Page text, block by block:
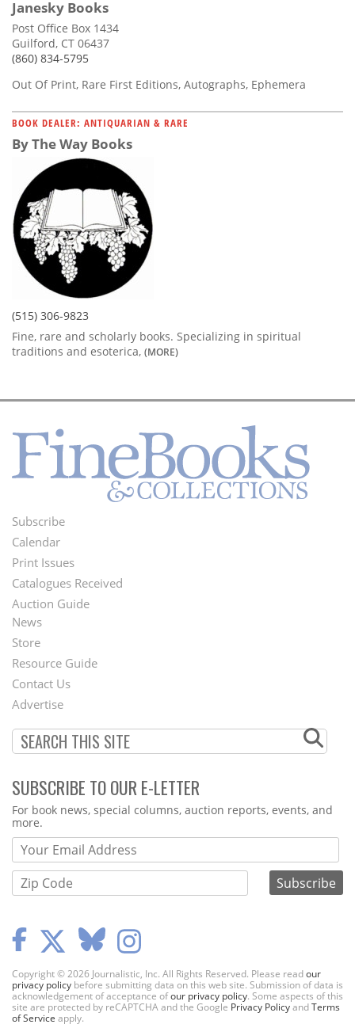
Janesky Books
Post Office Box 1434
Guilford, CT 06437
(860) 834-5795
Out Of Print, Rare First Editions, Autographs, Ephemera
BOOK DEALER: ANTIQUARIAN & RARE
By The Way Books
(515) 306-9823
Fine, rare and scholarly books. Specializing in spiritual
traditions and esoterica, (MORE)
Footer
Menu
Subscribe
Calendar
Print Issues
Catalogues Received
Auction Guide
Second
Footer
Menu
News
Store
Resource Guide
Contact Us
Advertise
SUBSCRIBE TO OUR E-LETTER
Webform
For book news, special columns, auction reports, events, and
more.
Copyright © 2026 Journalistic, Inc. All Rights Reserved. Please readour
privacy policy before submitting data on this web site. Submission of data is
acknowledgement of acceptance ofour privacy policy. Some aspects of this
site are protected by reCAPTCHA and the Google Privacy PolicyandTerms
of Service apply.